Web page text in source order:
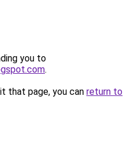
you to
.
that page, you can return to